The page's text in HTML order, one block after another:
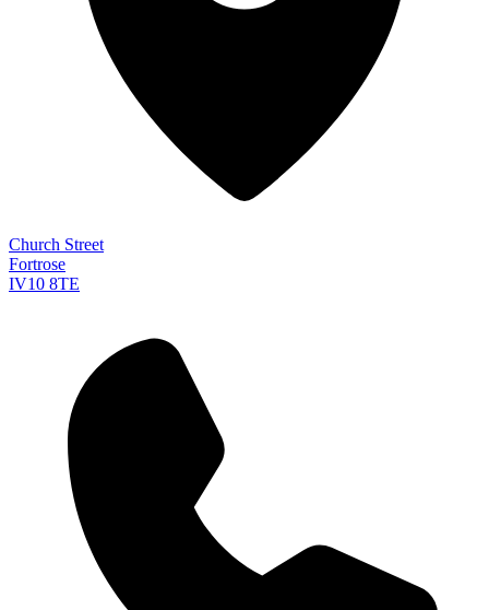
Church Street
Fortrose
IV10 8TE